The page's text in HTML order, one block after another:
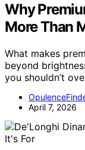
Why
More Than
What makes
beyond
you shouldn’t
April 7, 2026